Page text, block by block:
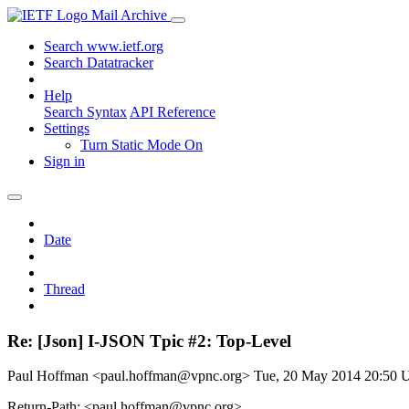
Mail Archive
Search www.ietf.org
Search Datatracker
Help
Search Syntax API Reference
Settings
Turn Static Mode On
Sign in
Date
Thread
Re: [Json] I-JSON Tpic #2: Top-Level
Paul Hoffman <paul.hoffman@vpnc.org> Tue, 20 May 2014 20:50